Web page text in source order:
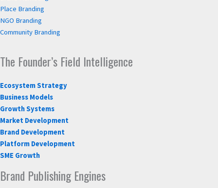
Place Branding
NGO Branding
Community Branding
The Founder’s Field Intelligence
Ecosystem Strategy
Business Models
Growth Systems
Market Development
Brand Development
Platform Development
SME Growth
Brand Publishing Engines